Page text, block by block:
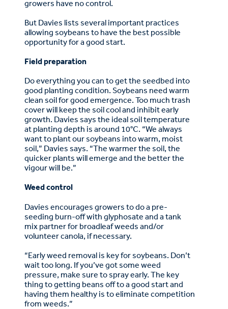
growers have no control.
But Davies lists several important practices
allowing soybeans to have the best possible
opportunity for a good start.
Field preparation
Do everything you can to get the seedbed into
good planting condition. Soybeans need warm
clean soil for good emergence. Too much trash
cover will keep the soil cool and inhibit early
growth. Davies says the ideal soil temperature
at planting depth is around 10°C. “We always
want to plant our soybeans into warm, moist
soil,” Davies says. “The warmer the soil, the
quicker plants will emerge and the better the
vigour will be.”
Weed control
Davies encourages growers to do a pre-
seeding burn-off with glyphosate and a tank
mix partner for broadleaf weeds and/or
volunteer canola, if necessary.
“Early weed removal is key for soybeans. Don’t
wait too long. If you’ve got some weed
pressure, make sure to spray early. The key
thing to getting beans off to a good start and
having them healthy is to eliminate competition
from weeds.”